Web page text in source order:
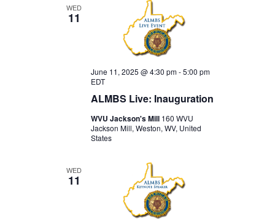
WED
11
ALMBS Live: Inauguration
June 11, 2025 @ 4:30 pm-5:00 pm
EDT
WVU Jackson's Mill 160 WVU
Jackson Mill, Weston, WV, United
States
WED
11